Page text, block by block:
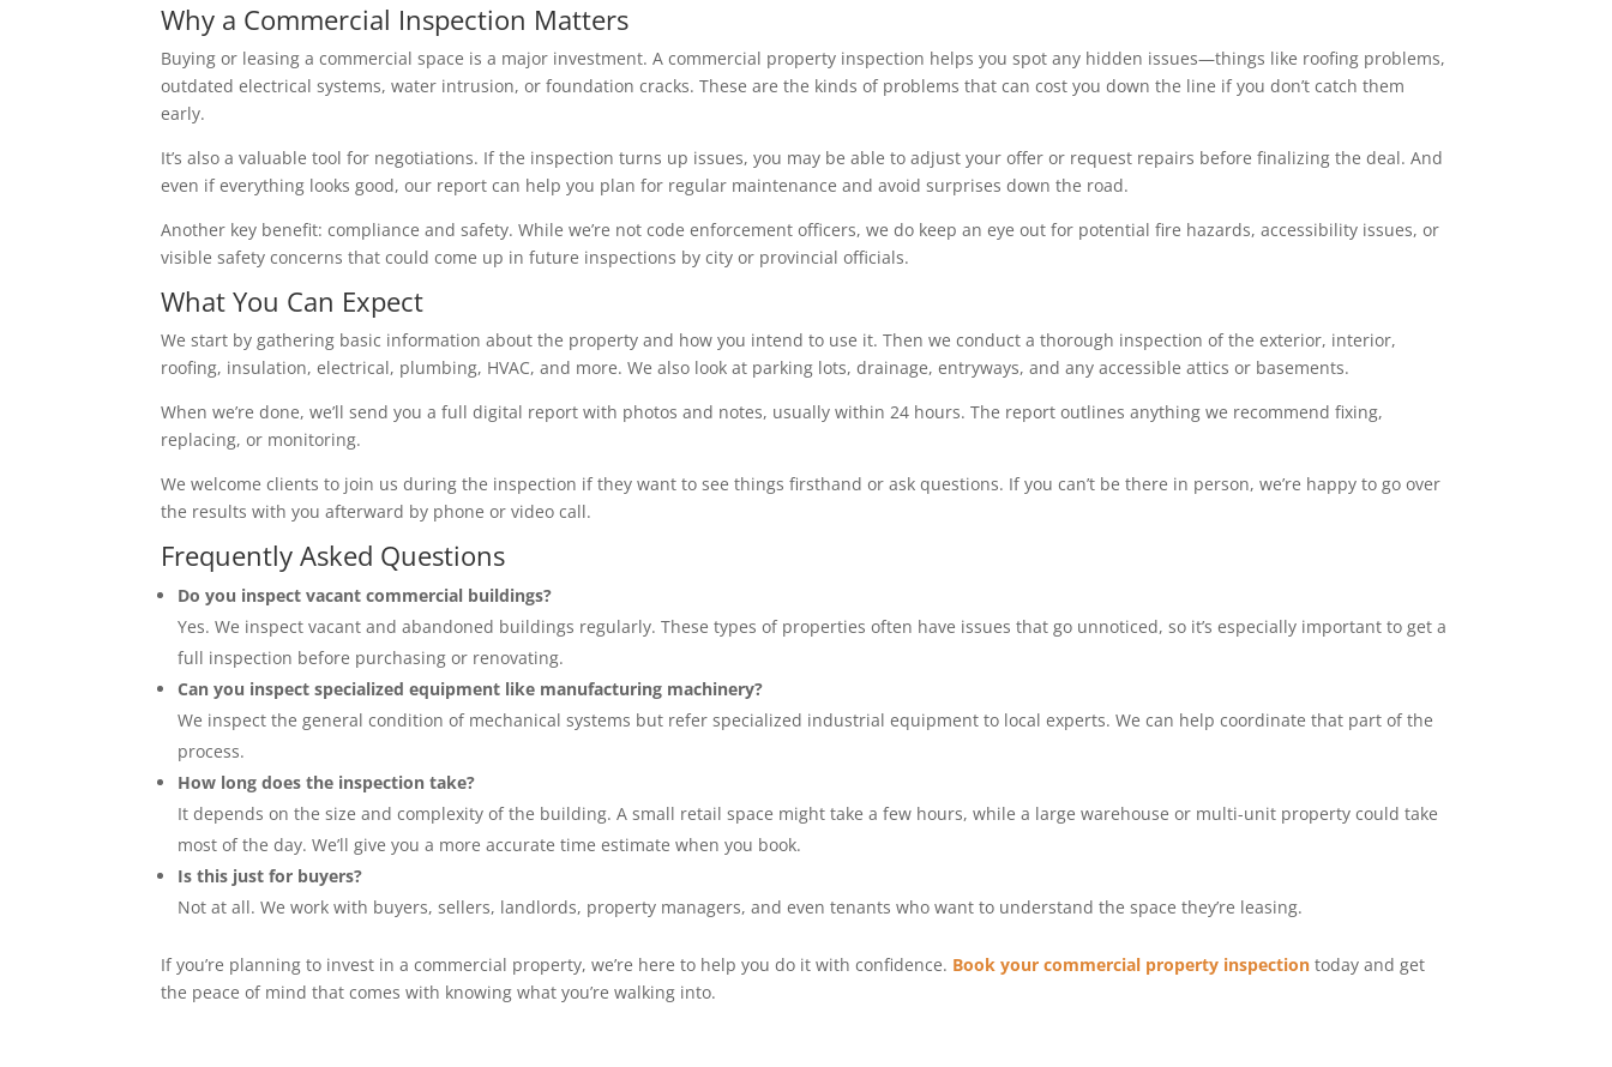
Why a Commercial Inspection Matters
Buying or leasing a commercial space is a major investment. A commercial property inspection helps you spot any hidden issues—things like roofing problems,
outdated electrical systems, water intrusion, or foundation cracks. These are the kinds of problems that can cost you down the line if you don’t catch them
early.
It’s also a valuable tool for negotiations. If the inspection turns up issues, you may be able to adjust your offer or request repairs before finalizing the deal. And
even if everything looks good, our report can help you plan for regular maintenance and avoid surprises down the road.
Another key benefit: compliance and safety. While we’re not code enforcement officers, we do keep an eye out for potential fire hazards, accessibility issues, or
visible safety concerns that could come up in future inspections by city or provincial officials.
What You Can Expect
We start by gathering basic information about the property and how you intend to use it. Then we conduct a thorough inspection of the exterior, interior,
roofing, insulation, electrical, plumbing, HVAC, and more. We also look at parking lots, drainage, entryways, and any accessible attics or basements.
When we’re done, we’ll send you a full digital report with photos and notes, usually within 24 hours. The report outlines anything we recommend fixing,
replacing, or monitoring.
We welcome clients to join us during the inspection if they want to see things firsthand or ask questions. If you can’t be there in person, we’re happy to go over
the results with you afterward by phone or video call.
Frequently Asked Questions
Do you inspect vacant commercial buildings?
Yes. We inspect vacant and abandoned buildings regularly. These types of properties often have issues that go unnoticed, so it’s especially important to get a
full inspection before purchasing or renovating.
Can you inspect specialized equipment like manufacturing machinery?
We inspect the general condition of mechanical systems but refer specialized industrial equipment to local experts. We can help coordinate that part of the
process.
How long does the inspection take?
It depends on the size and complexity of the building. A small retail space might take a few hours, while a large warehouse or multi-unit property could take
most of the day. We’ll give you a more accurate time estimate when you book.
Is this just for buyers?
Not at all. We work with buyers, sellers, landlords, property managers, and even tenants who want to understand the space they’re leasing.
If you’re planning to invest in a commercial property, we’re here to help you do it with confidence. Book your commercial property inspection today and get
the peace of mind that comes with knowing what you’re walking into.